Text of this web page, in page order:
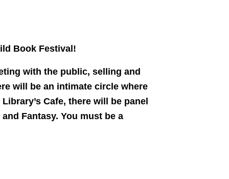
Book Festival!
with the public, selling and
will be an intimate circle where
Cafe, there will be panel
Fantasy. You must be a